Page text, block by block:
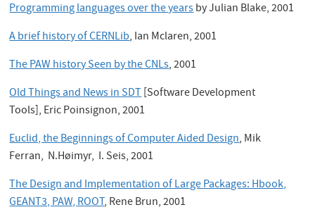
Programming languages over the yearsby Julian Blake, 2001
A brief history of CERNLib, Ian Mclaren, 2001
The PAW history Seen by the CNLs, 2001
Old Things and News in SDT[Software Development
Tools], Eric Poinsignon, 2001
Euclid, the Beginnings of Computer Aided Design, Mik
Ferran, N.Høimyr, I. Seis, 2001
The Design and Implementation of Large Packages: Hbook,
GEANT3, PAW, ROOT, Rene Brun, 2001